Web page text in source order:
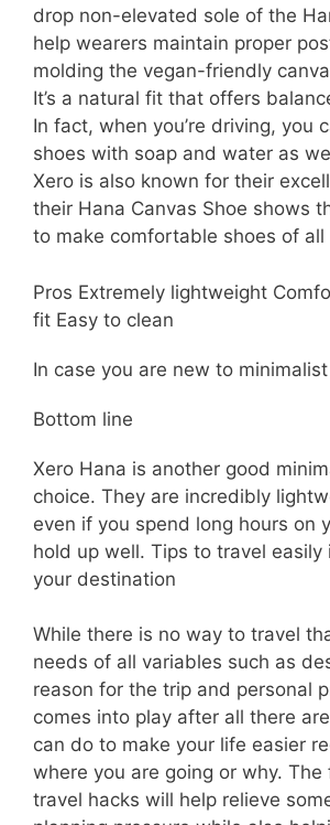
drop non-elevated sole of the
help wearers maintain proper
molding the vegan-friendly
It’s a natural fit that offers
In fact, when you’re driving, you
shoes with soap and water as
Xero is also known for their
their Hana Canvas Shoe shows
to make comfortable shoes of all
Pros Extremely lightweight
fit Easy to clean
In case you are new to
Bottom line
Xero Hana is another good
choice. They are incredibly
even if you spend long hours on
hold up well. Tips to travel easily
your destination
While there is no way to travel
needs of all variables such as
reason for the trip and personal
comes into play after all there
can do to make your life easier
where you are going or why. The
travel hacks will help relieve